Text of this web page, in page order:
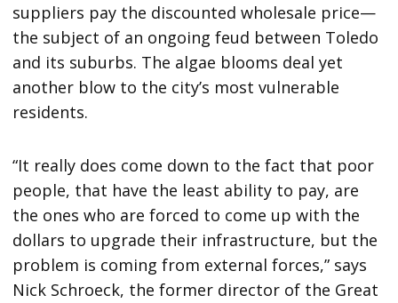
suppliers pay the discounted wholesale price—
the subject of an ongoing feud between Toledo
and its suburbs. The algae blooms deal yet
another blow to the city’s most vulnerable
residents.
“It really does come down to the fact that poor
people, that have the least ability to pay, are
the ones who are forced to come up with the
dollars to upgrade their infrastructure, but the
problem is coming from external forces,” says
Nick Schroeck, the former director of the Great